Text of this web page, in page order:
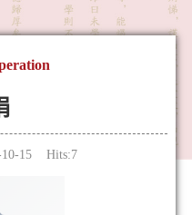
10-15 Hits:7